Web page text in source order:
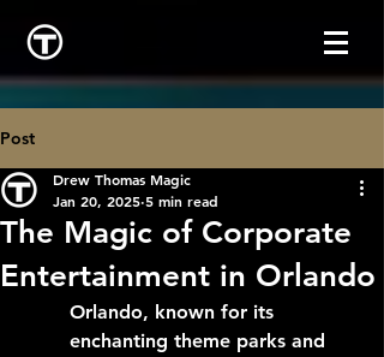
Post
The Magic of Corporate
Entertainment in Orlando
Drew Thomas Magic
Jan 20, 2025 5 min read
Orlando, known for its
enchanting theme parks and